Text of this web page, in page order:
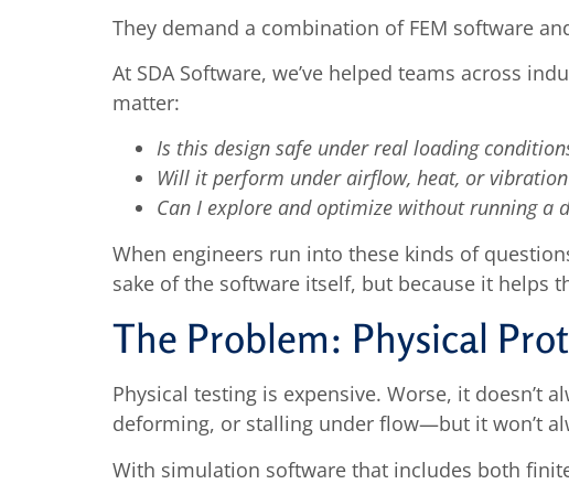
They demand a combination of FEM software
At SDA Software, we’ve helped teams across
matter:
Is this design safe under real loading
Will it perform under airflow, heat, or
Can I explore and optimize without running a
When engineers run into these kinds of
sake of the software itself, but because it helps
The Problem: Physical
Physical testing is expensive. Worse, it doesn’t
deforming, or stalling under flow—but it won’t
With simulation software that includes both